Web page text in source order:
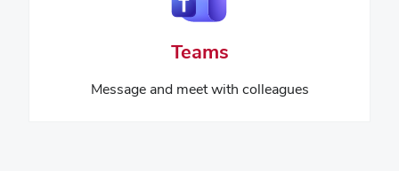
Teams
Message and meet with colleagues